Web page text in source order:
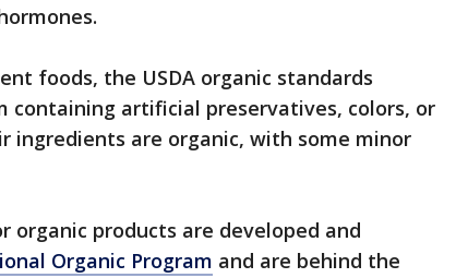
foods, the USDA organic standards
containing artificial preservatives, colors, or
ingredients are organic, with some minor
organic products are developed and
Organic Program and are behind the